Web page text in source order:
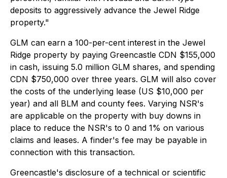
deposits to aggressively advance the Jewel Ridge
property."
GLM can earn a 100-per-cent interest in the Jewel
Ridge property by paying Greencastle CDN $155,000
in cash, issuing 5.0 million GLM shares, and spending
CDN $750,000 over three years. GLM will also cover
the costs of the underlying lease (US $10,000 per
year) and all BLM and county fees. Varying NSR's
are applicable on the property with buy downs in
place to reduce the NSR's to 0 and 1% on various
claims and leases. A finder's fee may be payable in
connection with this transaction.
Greencastle's disclosure of a technical or scientific